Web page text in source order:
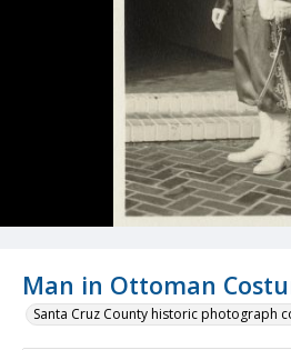
Man in Ottoman
Santa Cruz County historic photograph